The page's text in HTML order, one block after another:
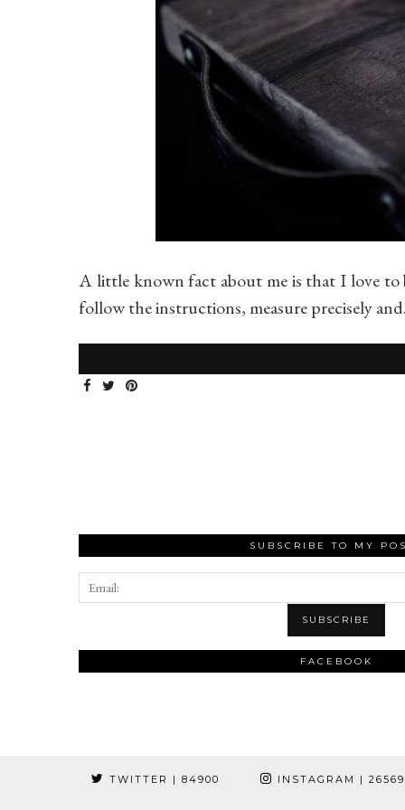
A little known fact about me is that I love to
follow the instructions, measure precisely
SUBSCRIBE TO MY
FACEBOOK
TWITTER | 84900 INSTAGRAM |